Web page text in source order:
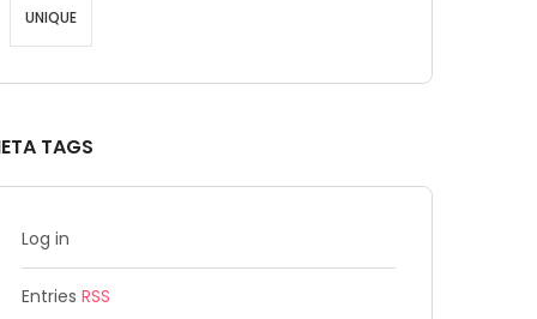
UNIQUE
TAGS
Log in
Entries RSS